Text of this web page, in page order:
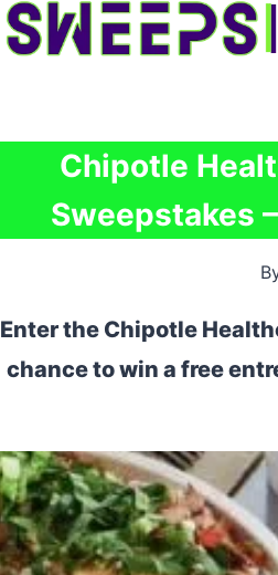
Chipotle
Sweepstakes
Enter the Chipotle
chance to win a free